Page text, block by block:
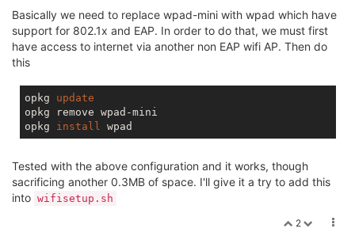
Basically we need to replace wpad-mini with wpad which have
support for 802.1x and EAP. In order to do that, we must first
have access to internet via another non EAP wifi AP. Then do
this
opkg update
opkg remove wpad-mini
opkg install
Tested with the above configuration and it works, though
sacrificing another 0.3MB of space. I'll give it a try to add this
into wifisetup.sh
2